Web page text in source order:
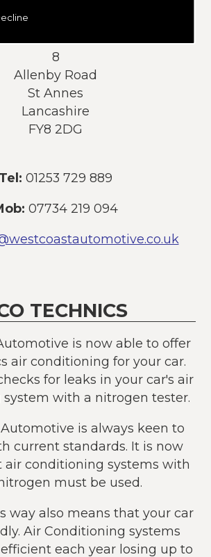
8
Allenby Road
St Annes
Lancashire
FY8 2DG
Tel: 01253 729 889
07734 219 094
TECHNICS
is now able to offer
air conditioning for your car.
for leaks in your car's air
with a nitrogen tester.
is always keen to
current standards. It is now
air conditioning systems with
must be used.
way also means that your car
Air Conditioning systems
each year losing up to